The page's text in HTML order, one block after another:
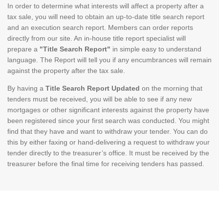
In order to determine what interests will affect a property after a
tax sale, you will need to obtain an up-to-date title search report
and an execution search report. Members can order reports
directly from our site. An in-house title report specialist will
prepare a "Title Search Report" in simple easy to understand
language. The Report will tell you if any encumbrances will remain
against the property after the tax sale.
By having a Title Search Report Updated on the morning that
tenders must be received, you will be able to see if any new
mortgages or other significant interests against the property have
been registered since your first search was conducted. You might
find that they have and want to withdraw your tender. You can do
this by either faxing or hand-delivering a request to withdraw your
tender directly to the treasurer’s office. It must be received by the
treasurer before the final time for receiving tenders has passed.